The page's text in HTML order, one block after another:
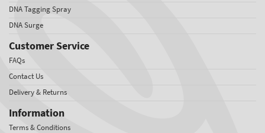
DNA Tagging Spray
DNA Surge
Customer Service
FAQs
Contact Us
Delivery & Returns
Information
Terms & Conditions